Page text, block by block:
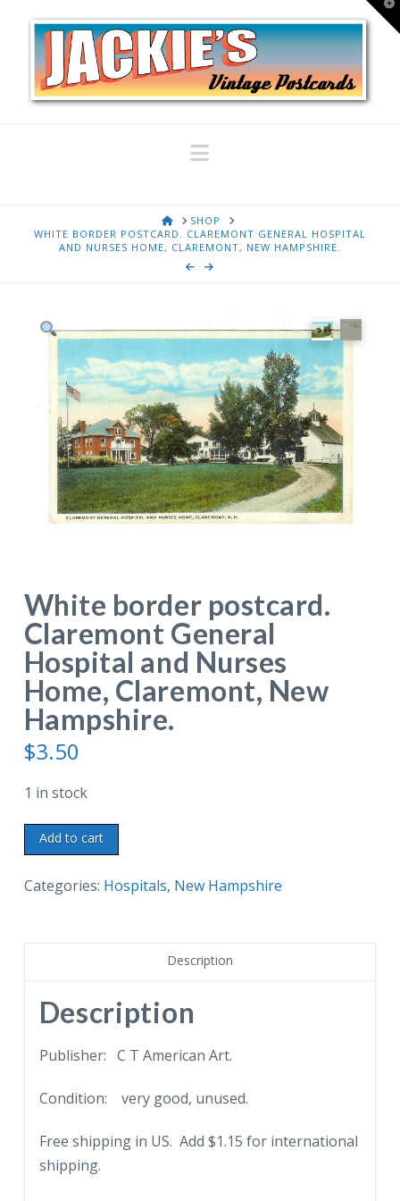
Navigation
HOMESHOP
WHITE BORDER POSTCARD. CLAREMONT GENERAL HOSPITAL
AND NURSES HOME, CLAREMONT, NEW HAMPSHIRE.
White border postcard.
Claremont General
Hospital and Nurses
Home, Claremont, New
Hampshire.
$3.50
1 in stock
White
border
postcard.
Nurses
Home,
Claremont,
Hampshire.
Add to cart
Categories: Hospitals, New Hampshire
Description
Description
Publisher: C T American Art.
Condition: very good, unused.
Free shipping in US. Add $1.15 for international
shipping.